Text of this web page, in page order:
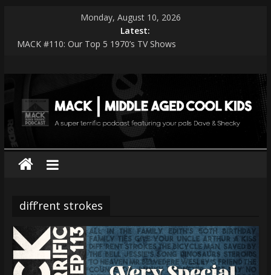
content
Monday, August 10, 2026
Latest:
MACK #110: Our Top 5 1970’s TV Shows
MACK #112: Very Special Episodes
MACK #111: Muse — Simulation Theory
MACK
|
middle
aged
cool
kids
A
diff’rent strokes